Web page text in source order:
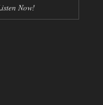
Now!